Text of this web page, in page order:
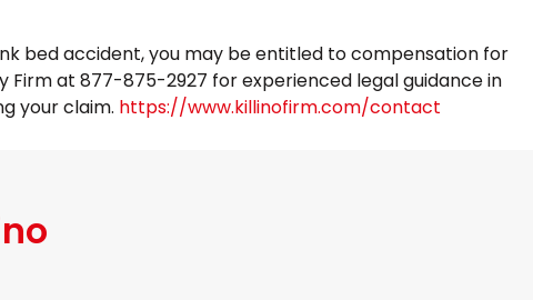
bed accident, you may be entitled to compensation for
Firm at 877-875-2927 for experienced legal guidance in
your claim. https://www.killinofirm.com/contact